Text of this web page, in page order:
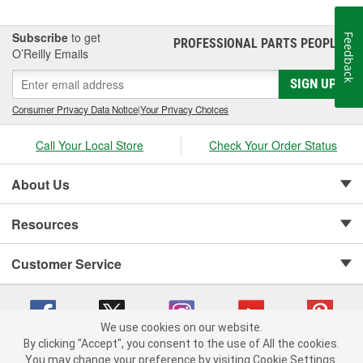
Subscribe to get
O’Reilly Emails
PROFESSIONAL PARTS PEOPLE®
SIGN UP
Consumer Privacy Data Notice|Your Privacy Choices
Call Your Local Store Check Your Order Status
About Us
Resources
Customer Service
Copyright © 2008-2026 O'Reilly Auto Parts v 75915cd62 (h5g2p) cv1622
We use cookies on our website.
By clicking "Accept", you consent to the use of All the cookies.
You may change your preference by visiting Cookie Settings.
Feedback